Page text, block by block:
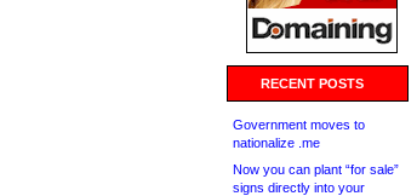
RECENT POSTS
Government moves to
nationalize .me
Now you can plant “for sale”
signs directly into your